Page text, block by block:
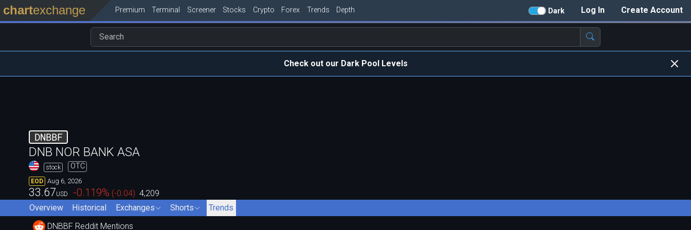
Create Account
Log In
Dark
chartexchange Premium Terminal Screener Stocks Crypto Forex Trends Depth
Check out our Dark Pool Levels
DNBBF
DNB NOR BANK ASA
stock OTC
EOD Aug 6, 2026
33.67USD -0.119% (-0.04) 4,209
Overview
Historical Exchanges Shorts
Trends
DNBBF Reddit Mentions